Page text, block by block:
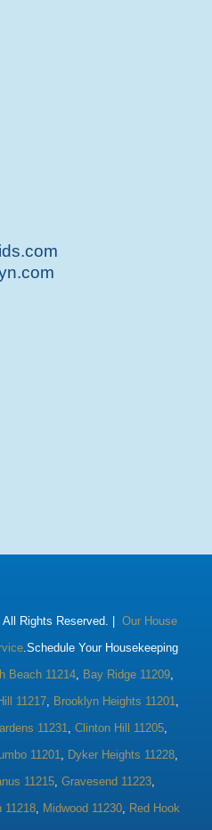
Rights Reserved. | Our House
.Schedule Your Housekeeping
Beach 11214, Bay Ridge 11209,
11217, Brooklyn Heights 11201,
11231, Clinton Hill 11205,
11201, Dyker Heights 11228,
11215, Gravesend 11223,
11218, Midwood 11230, Red Hook